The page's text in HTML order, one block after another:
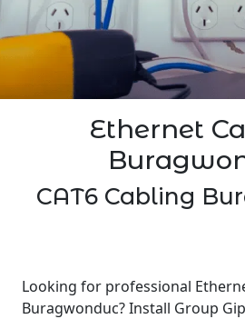
Ethernet
CAT6 Cabling
Looking for professional
Buragwonduc? Install Group